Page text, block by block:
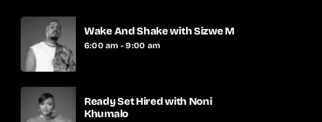
Wake And Shake with Sizwe M
6:00 am - 9:00 am
Ready Set Hired with Noni
Khumalo